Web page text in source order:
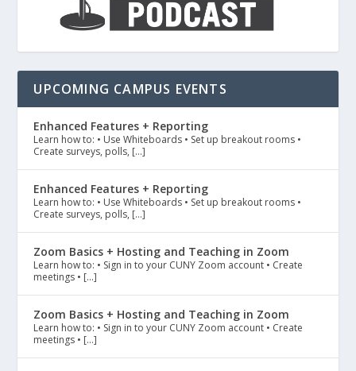
UPCOMING CAMPUS EVENTS
Enhanced Features + Reporting
Learn how to: • Use Whiteboards • Set up breakout rooms •
Create surveys, polls, […]
Enhanced Features + Reporting
Learn how to: • Use Whiteboards • Set up breakout rooms •
Create surveys, polls, […]
Zoom Basics + Hosting and Teaching in Zoom
Learn how to: • Sign in to your CUNY Zoom account • Create
meetings • […]
Zoom Basics + Hosting and Teaching in Zoom
Learn how to: • Sign in to your CUNY Zoom account • Create
meetings • […]